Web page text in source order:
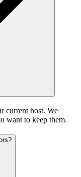
current host. We
want to keep them.